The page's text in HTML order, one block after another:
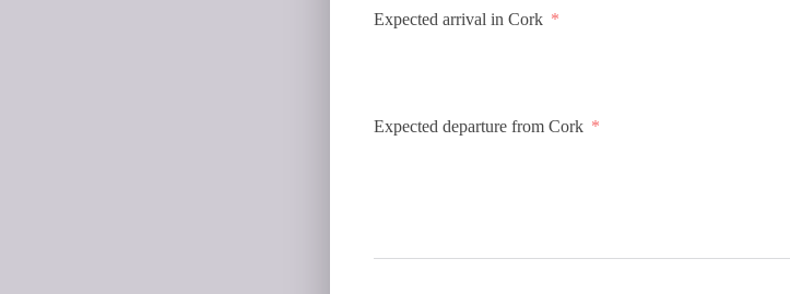
Expected arrival in Cork
Expected departure from Cork